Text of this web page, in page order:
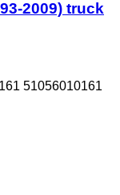
2009) truck
51056010161